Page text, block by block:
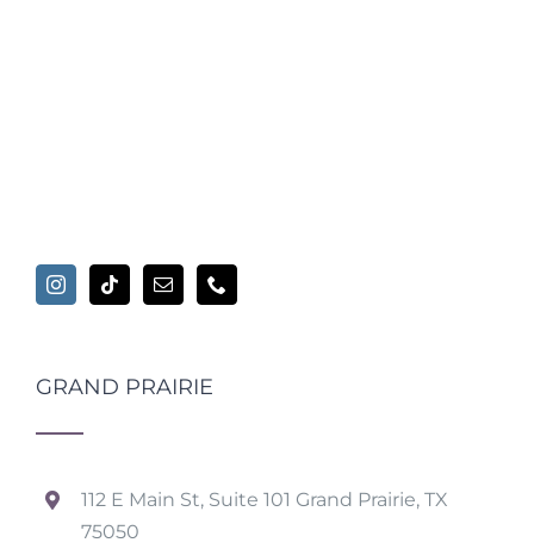
GRAND PRAIRIE
112 E Main St, Suite 101 Grand Prairie, TX
75050